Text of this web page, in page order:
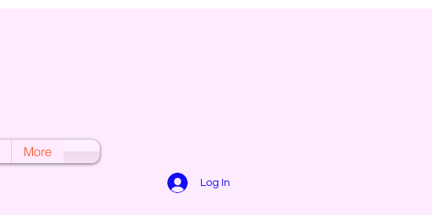
More
Log In